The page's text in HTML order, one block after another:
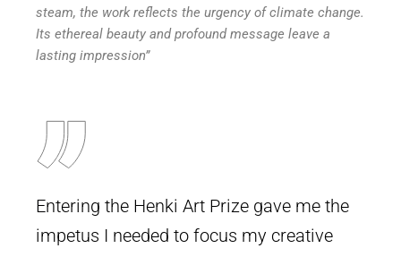
steam, the work reflects the urgency of climate change.
Its ethereal beauty and profound message leave a
lasting impression”
Entering the Henki Art Prize gave me the
impetus I needed to focus my creative